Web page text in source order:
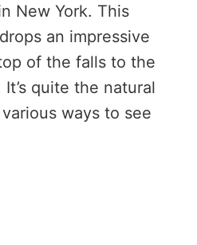
New York. This
an impressive
of the falls to the
quite the natural
ways to see